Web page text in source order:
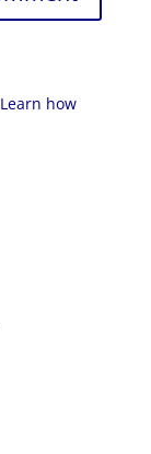
Learn how